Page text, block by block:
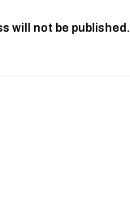
will not be published.